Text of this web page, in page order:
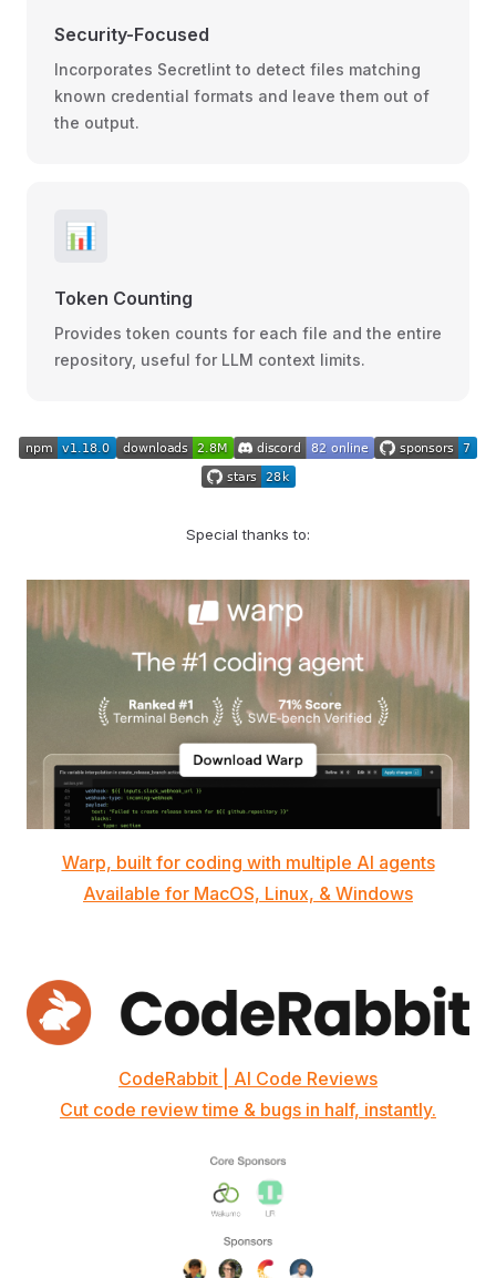
Security-Focused
Incorporates Secretlint to detect files matching
known credential formats and leave them out of
the output.
📊
Token Counting
Provides token counts for each file and the entire
repository, useful for LLM context limits.
Special thanks to:
Warp, built for coding with multiple AI agents
Available for MacOS, Linux, & Windows
CodeRabbit | AI Code Reviews
Cut code review time & bugs in half, instantly.